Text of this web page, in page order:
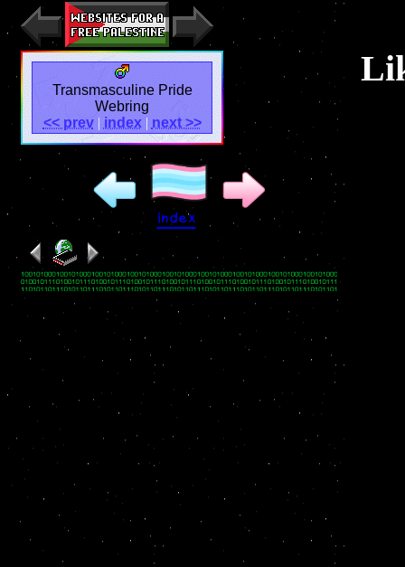
Transmasculine Pride
Webring
<< prev| index| next >>
index